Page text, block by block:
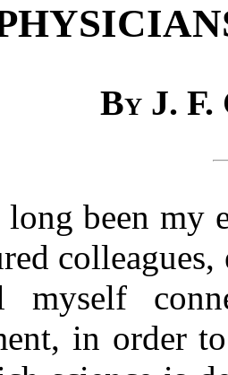
By J.
long been my
myself
in order